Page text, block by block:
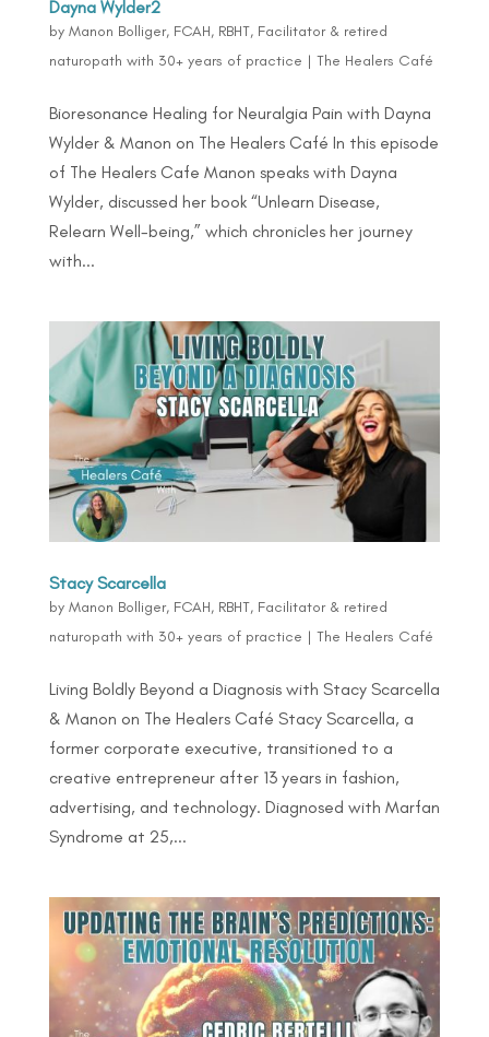
Dayna Wylder2
by Manon Bolliger, FCAH, RBHT, Facilitator & retired
naturopath with 30+ years of practice | The Healers Café
Bioresonance Healing for Neuralgia Pain with Dayna
Wylder & Manon on The Healers Café In this episode
of The Healers Cafe Manon speaks with Dayna
Wylder, discussed her book “Unlearn Disease,
Relearn Well-being,” which chronicles her journey
with...
Stacy Scarcella
by Manon Bolliger, FCAH, RBHT, Facilitator & retired
naturopath with 30+ years of practice | The Healers Café
Living Boldly Beyond a Diagnosis with Stacy Scarcella
& Manon on The Healers Café Stacy Scarcella, a
former corporate executive, transitioned to a
creative entrepreneur after 13 years in fashion,
advertising, and technology. Diagnosed with Marfan
Syndrome at 25,...